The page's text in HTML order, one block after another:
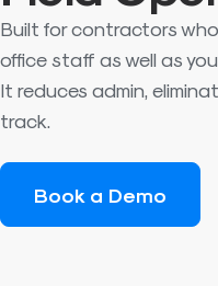
Built for contractors
office staff as well as
It reduces admin,
track.
Book a Demo